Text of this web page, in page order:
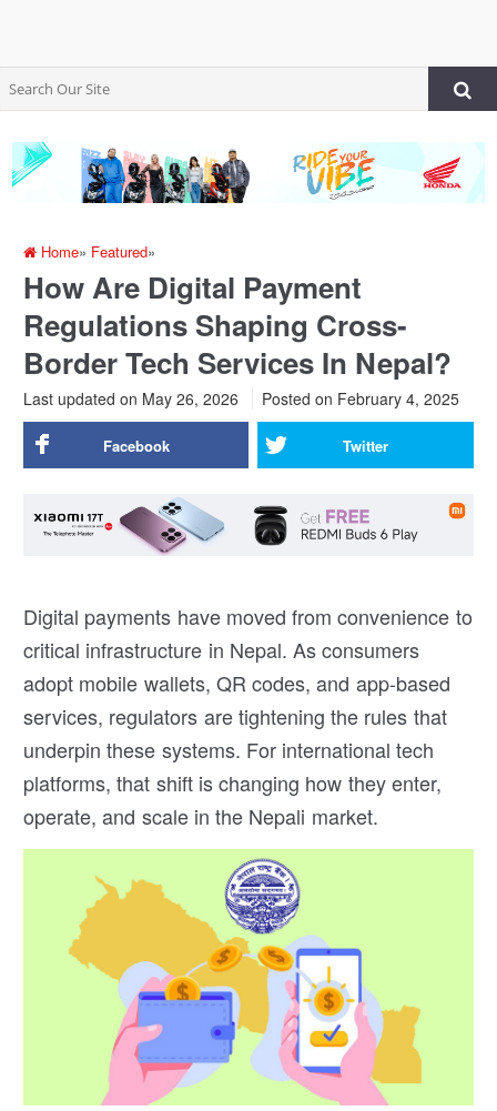
Home» Featured»
How Are Digital Payment
Regulations Shaping Cross-
Border Tech Services In Nepal?
Last updated on May 26, 2026 Posted on February 4, 2025
Facebook Twitter
Digital payments have moved from convenience to
critical infrastructure in Nepal. As consumers
adopt mobile wallets, QR codes, and app-based
services, regulators are tightening the rules that
underpin these systems. For international tech
platforms, that shift is changing how they enter,
operate, and scale in the Nepali market.